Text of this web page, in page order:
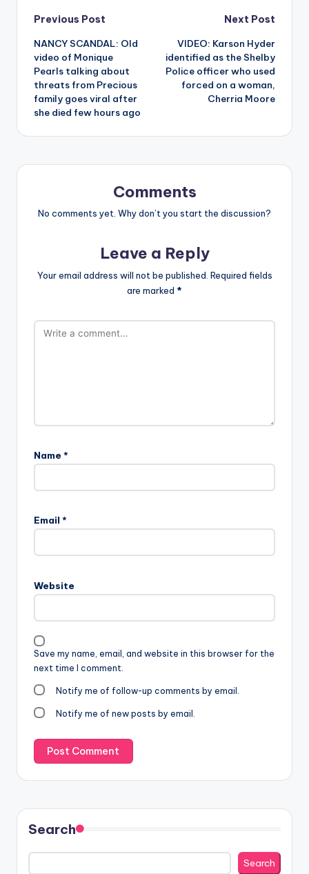
Post
navigation
Previous Post
NANCY SCANDAL: Old
video of Monique
Pearls talking about
threats from Precious
family goes viral after
she died few hours ago
Next Post
VIDEO: Karson Hyder
identified as the Shelby
Police officer who used
forced on a woman,
Cherria Moore
Comments
No comments yet. Why don’t you start the discussion?
Leave a Reply
Your email address will not be published. Required fields
are marked *
Name *
Email *
Website
Save my name, email, and website in this browser for the
next time I comment.
Notify me of follow-up comments by email.
Notify me of new posts by email.
Search
Search